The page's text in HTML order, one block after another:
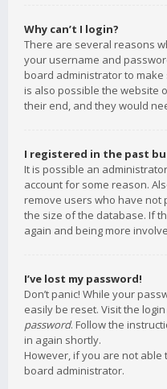
Why can’t I login?
There are several reasons
your username and
board administrator to make
is also possible the website
their end, and they would
I registered in the past
It is possible an
account for some reason.
remove users who have not
the size of the database. If
again and being more
I’ve lost my password!
Don’t panic! While your
easily be reset. Visit the
password. Follow the
in again shortly.
However, if you are not
board administrator.